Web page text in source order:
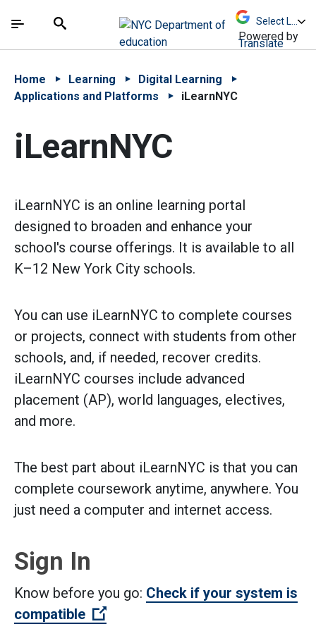
中文 - 简体
The site navigation utilizes arrow, enter, escape,
Search
Powered by
Translate
Home Learning
Digital Learning
Applications and Platforms
iLearnNYC
iLearnNYC
iLearnNYC is an online learning portal
designed to broaden and enhance your
school's course offerings. It is available to all
K–12 New York City schools.
You can use iLearnNYC to complete courses
or projects, connect with students from other
schools, and, if needed, recover credits.
iLearnNYC courses include advanced
placement (AP), world languages, electives,
and more.
The best part about iLearnNYC is that you can
complete coursework anytime, anywhere. You
just need a computer and internet access.
Sign In
Know before you go: Check if your system is
compatible
(Open external link)